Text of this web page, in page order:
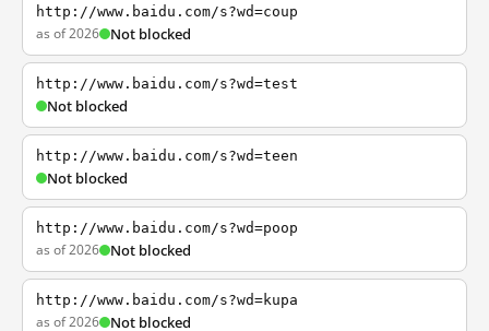
http://www.baidu.com/s?wd=coup
as of 2026 Not blocked
http://www.baidu.com/s?wd=test
Not blocked
http://www.baidu.com/s?wd=teen
Not blocked
http://www.baidu.com/s?wd=poop
as of 2026 Not blocked
http://www.baidu.com/s?wd=kupa
as of 2026 Not blocked